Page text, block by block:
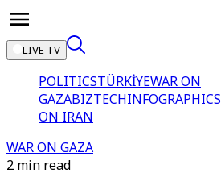
LIVE TV
POLITICSTÜRKİYEWAR ON
GAZABIZTECHINFOGRAPHICS
ON IRAN
WAR ON GAZA
2 min read